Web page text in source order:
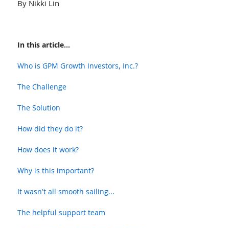
By Nikki Lin
In this article...
Who is GPM Growth Investors, Inc.?
The Challenge
The Solution
How did they do it?
How does it work?
Why is this important?
It wasn't all smooth sailing...
The helpful support team